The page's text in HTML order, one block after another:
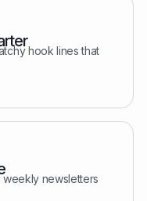
hook lines that
newsletters